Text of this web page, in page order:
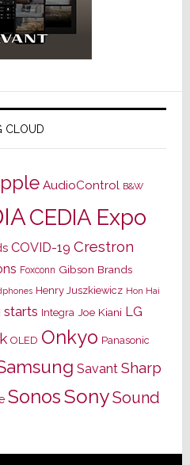
CLOUD
AudioControl B&W
CEDIA Expo
COVID-19 Crestron
Foxconn Gibson Brands
Henry Juszkiewicz Hon Hai
starts Integra Joe Kiani LG
OLED Onkyo Panasonic
Savant Sharp
SonosSonySound